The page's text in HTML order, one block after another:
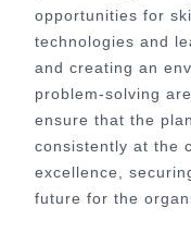
opportunities for
technologies and
and creating an
problem-solving
ensure that the
consistently at the
excellence,
future for the